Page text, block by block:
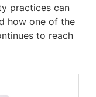
practices can
how one of the
to reach